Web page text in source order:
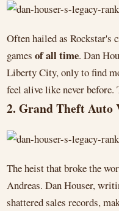
Often hailed as Rockstar's
games of all time. Dan
Liberty City, only to find
feel alive like never
2. Grand Theft Auto
The heist that broke the
Andreas. Dan Houser,
shattered sales records,